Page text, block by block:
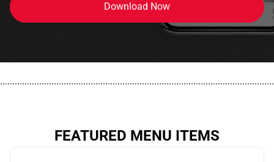
Download Now
FEATURED MENU ITEMS